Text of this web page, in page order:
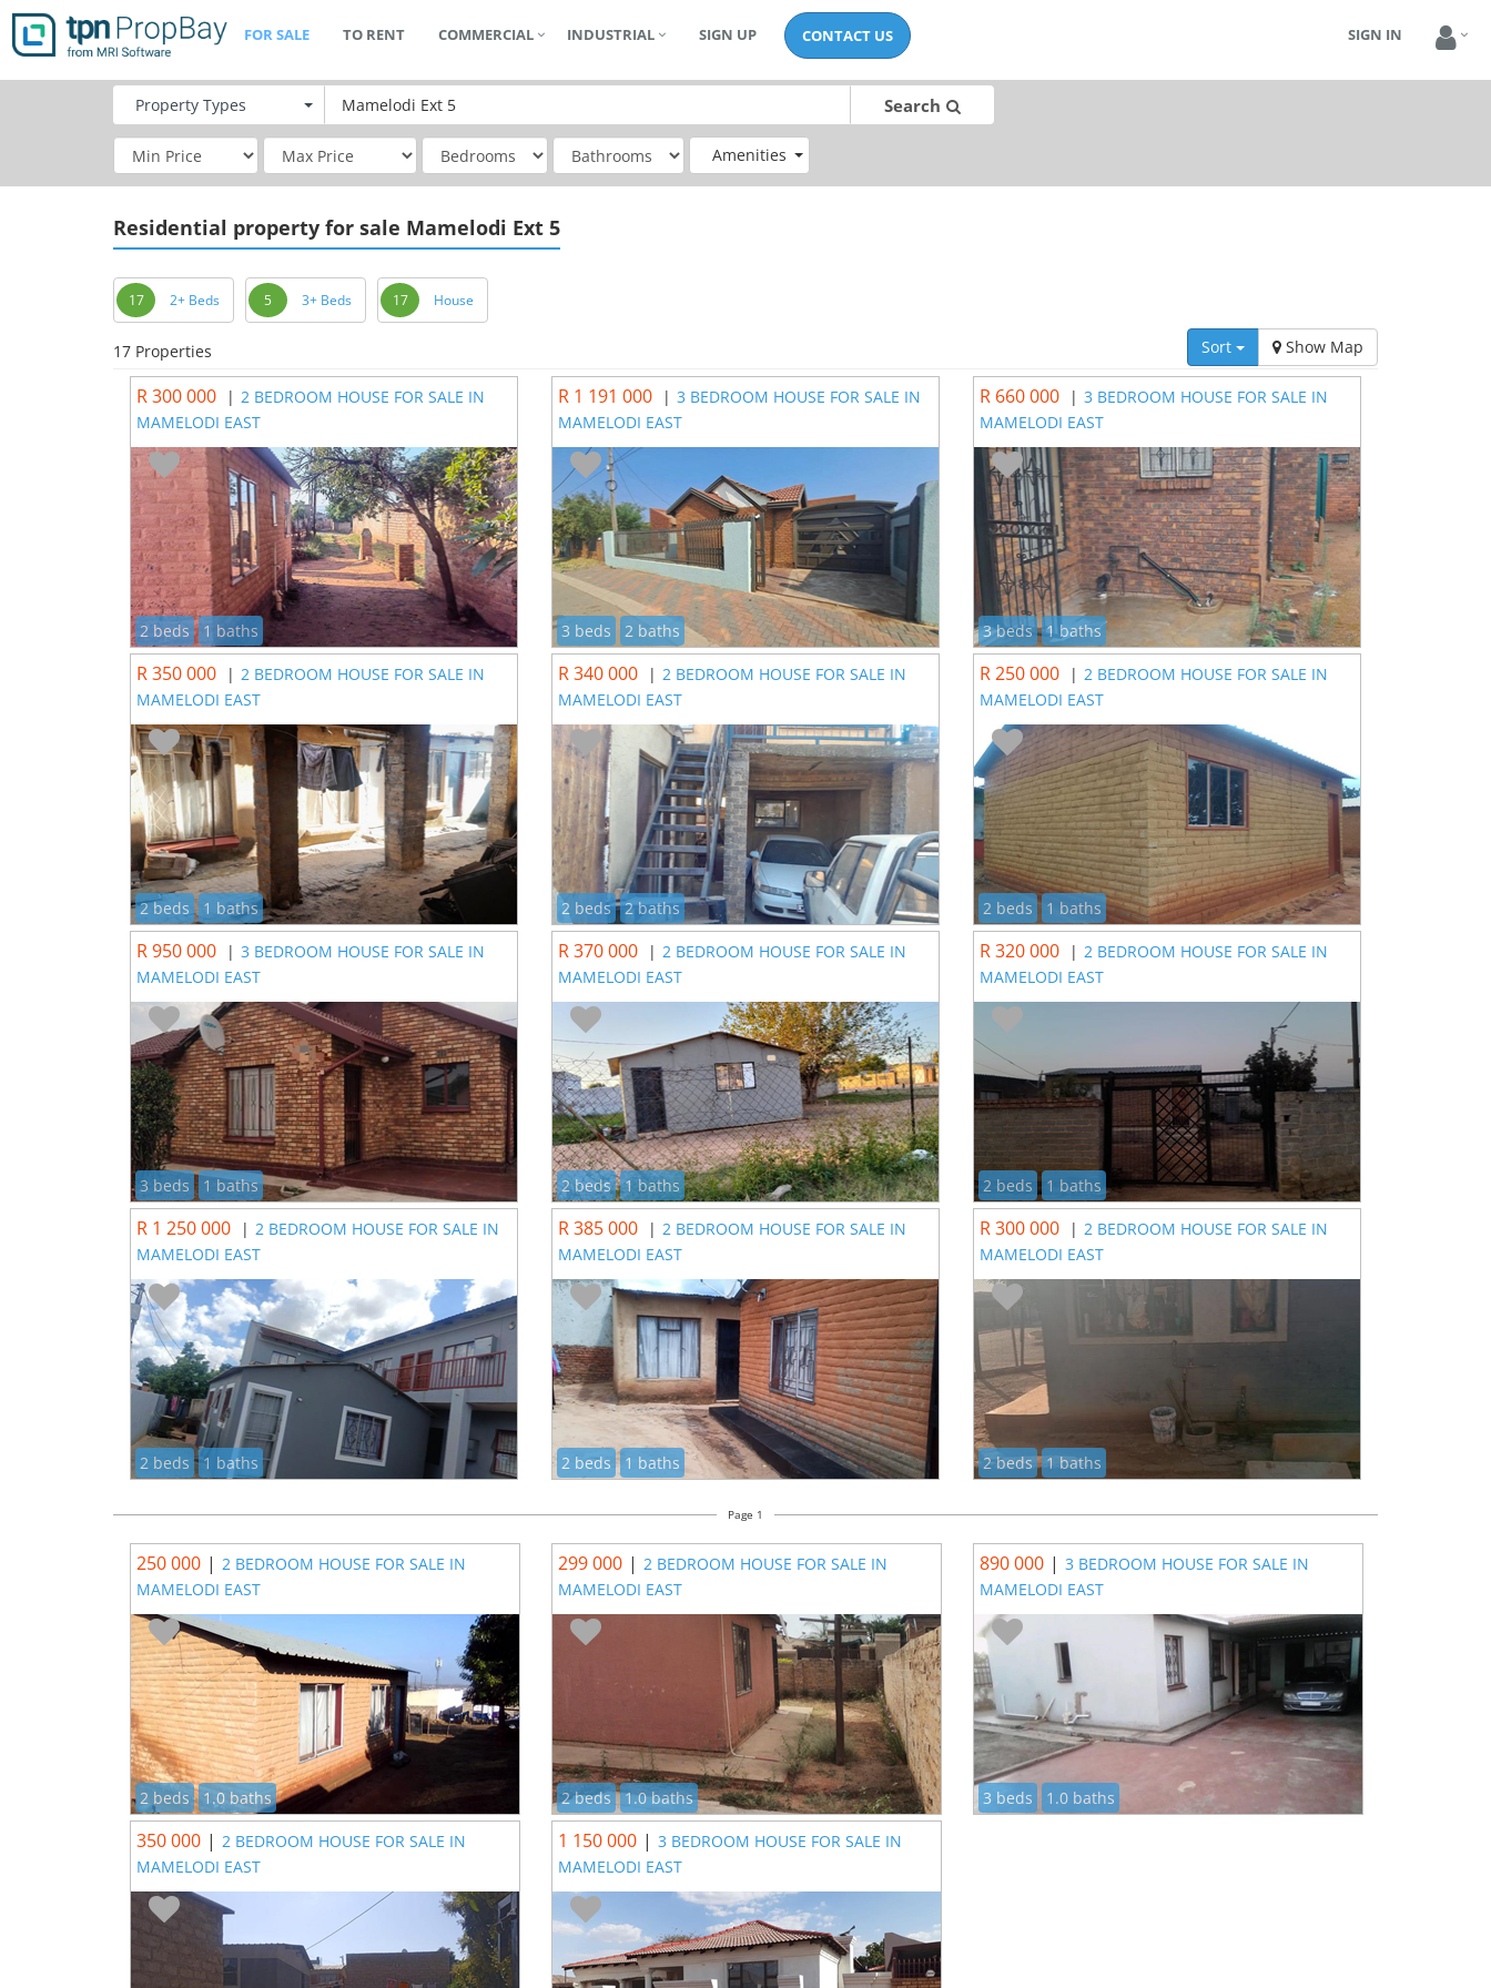
FOR SALE TO RENT COMMERCIAL INDUSTRIAL SIGN UP CONTACT US SIGN IN
Property Types Search
Amenities
Residential property for sale Mamelodi Ext 5
17 2+ Beds 5 3+ Beds 17 House
17 Properties Sort Show Map
R 300 000 | 2 BEDROOM HOUSE FOR SALE IN
MAMELODI EAST
2 beds 1 baths
R 1 191 000 | 3 BEDROOM HOUSE FOR SALE IN
MAMELODI EAST
3 beds 2 baths
R 660 000 | 3 BEDROOM HOUSE FOR SALE IN
MAMELODI EAST
3 beds 1 baths
R 350 000 | 2 BEDROOM HOUSE FOR SALE IN
MAMELODI EAST
2 beds 1 baths
R 340 000 | 2 BEDROOM HOUSE FOR SALE IN
MAMELODI EAST
2 beds 2 baths
R 250 000 | 2 BEDROOM HOUSE FOR SALE IN
MAMELODI EAST
2 beds 1 baths
R 950 000 | 3 BEDROOM HOUSE FOR SALE IN
MAMELODI EAST
3 beds 1 baths
R 370 000 | 2 BEDROOM HOUSE FOR SALE IN
MAMELODI EAST
2 beds 1 baths
R 320 000 | 2 BEDROOM HOUSE FOR SALE IN
MAMELODI EAST
2 beds 1 baths
R 1 250 000 | 2 BEDROOM HOUSE FOR SALE IN
MAMELODI EAST
2 beds 1 baths
R 385 000 | 2 BEDROOM HOUSE FOR SALE IN
MAMELODI EAST
2 beds 1 baths
R 300 000 | 2 BEDROOM HOUSE FOR SALE IN
MAMELODI EAST
2 beds 1 baths
Page 1
250 000 | 2 BEDROOM HOUSE FOR SALE IN
MAMELODI EAST
2 beds 1.0 baths
299 000 | 2 BEDROOM HOUSE FOR SALE IN
MAMELODI EAST
2 beds 1.0 baths
890 000 | 3 BEDROOM HOUSE FOR SALE IN
MAMELODI EAST
3 beds 1.0 baths
350 000 | 2 BEDROOM HOUSE FOR SALE IN
MAMELODI EAST
1 150 000 | 3 BEDROOM HOUSE FOR SALE IN
MAMELODI EAST